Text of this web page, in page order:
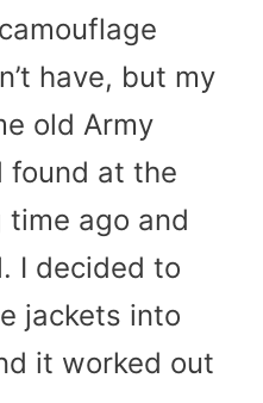
have, but my
old Army
found at the
ago and
I decided to
jackets into
it worked out